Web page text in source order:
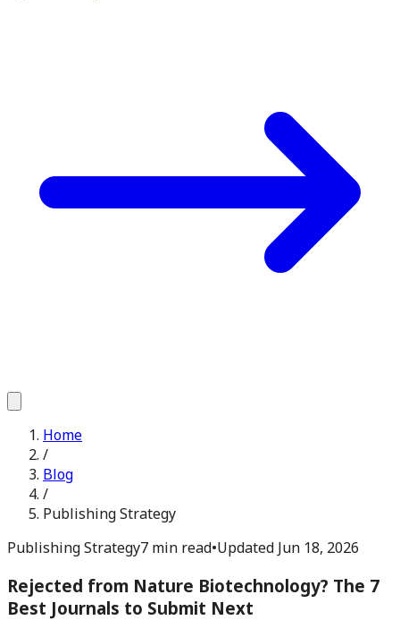
Home
/
Blog
/
Publishing Strategy
Publishing Strategy7 min read•Updated Jun 18, 2026
Rejected from Nature Biotechnology? The 7
Best Journals to Submit Next